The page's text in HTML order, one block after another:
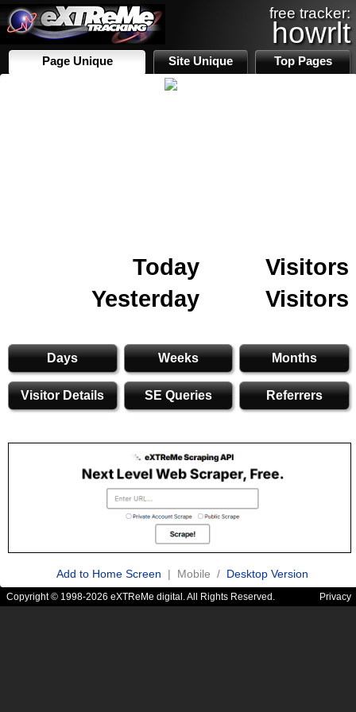
free tracker:
howrlt
Page Unique Site Unique Top Pages
Today
Visitors
Yesterday
Visitors
Days Weeks Months
Visitor Details SE Queries Referrers
Add to Home Screen | Mobile / Desktop Version
Copyright © 1998-2026 eXTReMe digital. All Rights Reserved. Privacy